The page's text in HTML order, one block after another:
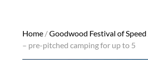
Home/Goodwood Festival of Speed
– pre-pitched camping for up to 5